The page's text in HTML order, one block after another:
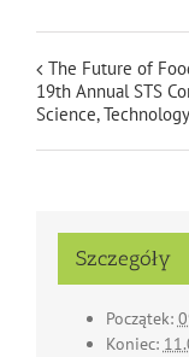
The Future of
19th Annual STS
Science,
Szczegóły
Początek:
Koniec: